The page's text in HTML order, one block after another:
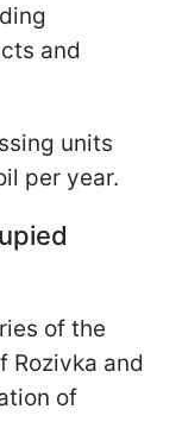
and
units
per year.
of the
Rozivka and
of